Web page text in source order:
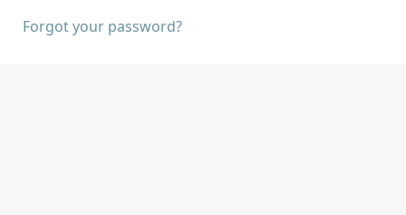
Forgot your password?